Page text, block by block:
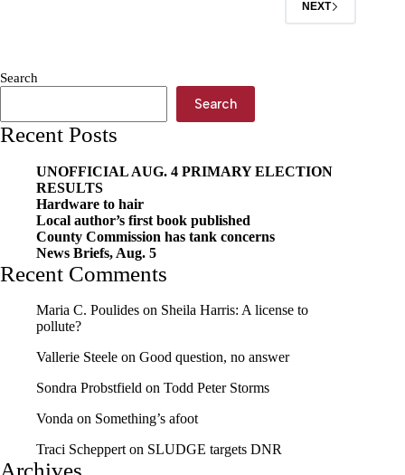
NEXT
Search
Search
Recent Posts
UNOFFICIAL AUG. 4 PRIMARY ELECTION
RESULTS
Hardware to hair
Local author’s first book published
County Commission has tank concerns
News Briefs, Aug. 5
Recent Comments
Maria C. Poulides on Sheila Harris: A license to
pollute?
Vallerie Steele on Good question, no answer
Sondra Probstfield on Todd Peter Storms
Vonda on Something’s afoot
Traci Schepperton SLUDGE targets DNR